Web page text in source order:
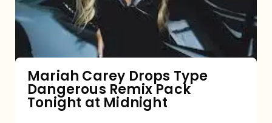
Dangerous
Remix
Pack
Tonight
at
Midnight
Mariah Carey Drops Type
Dangerous Remix Pack
Tonight at Midnight